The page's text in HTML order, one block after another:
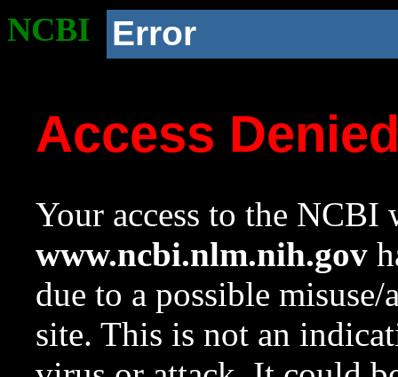
NCBI Error
Access
Your access to the NCBI
www.ncbi.nlm.nih.gov
due to a possible
site. This is not an